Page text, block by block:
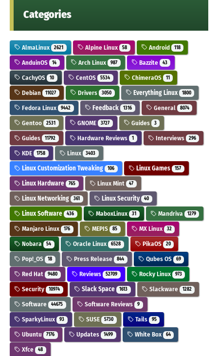
Categories
AlmaLinux 2621 Alpine Linux 58 Android 118
AnduinOS 14 Arch Linux 987 Bazzite 43
CachyOS 10 CentOS 5534 ChimeraOS 11
Debian 11027 Drivers 3050 Everything Linux 1800
Fedora Linux 9442 Feedback 1316 General 8074
Gentoo 2531 GNOME 3727 Guides 3
Guides 11792 Hardware Reviews 1 Interviews 296
KDE 1758 Linux 3403
Linux Customization Tweaking 106 Linux Games 157
Linux Hardware 765 Linux Mint 47
Linux Networking 361 Linux Security 40
Linux Software 436 MaboxLinux 31 Mandriva 1279
Manjaro Linux 176 MEPIS 85 MX Linux 32
Nobara 54 Oracle Linux 6528 PikaOS 20
Pop!_OS 18 Press Release 844 Qubes OS 69
Red Hat 9480 Reviews 52709 Rocky Linux 973
Security 10974 Slack Space 1613 Slackware 1282
Software 44675 Software Reviews 9
SparkyLinux 93 SUSE 5730 Tails 95
Ubuntu 7176 Updates 1499 White Box 64
Xfce 48